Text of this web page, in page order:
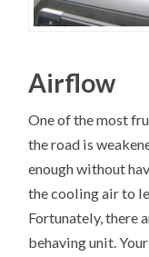
Airflow
One of the most
the road is
enough without
the cooling air to
Fortunately, there
behaving unit.